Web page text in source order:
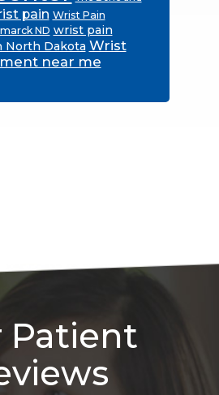
pain Wrist Pain
ND wrist pain
Dakota Wrist
near me
Patient